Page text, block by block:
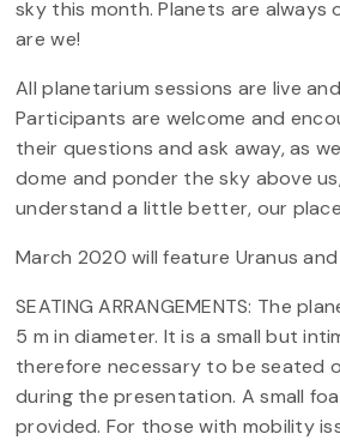
sky this month. Planets are always
are we!
All planetarium sessions are live
Participants are welcome and
their questions and ask away, as
dome and ponder the sky above
understand a little better, our
March 2020 will feature Uranus and
SEATING ARRANGEMENTS: The
5 m in diameter. It is a small but
therefore necessary to be seated
during the presentation. A small
provided. For those with mobility